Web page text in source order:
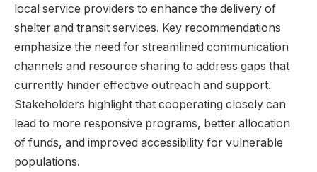
local service providers to enhance the delivery of
shelter and transit services. Key recommendations
emphasize the need for streamlined communication
channels and resource sharing to address gaps that
currently hinder effective outreach and support.
Stakeholders highlight that cooperating closely can
lead to more responsive programs, better allocation
of funds, and improved accessibility for vulnerable
populations.